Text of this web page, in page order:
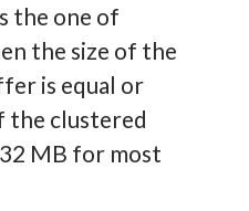
the one of
the size of the
is equal or
the clustered
MB for most